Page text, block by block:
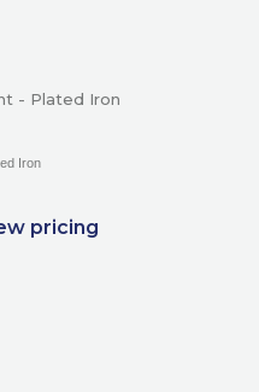
- Plated Iron
Iron
pricing